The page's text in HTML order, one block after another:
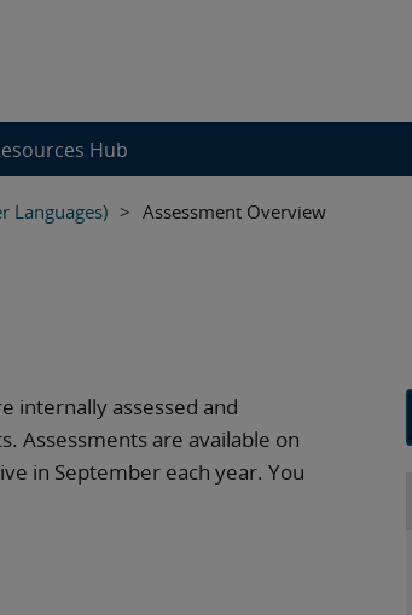
Hub
Languages) > Assessment Overview
internally assessed and
Assessments are available on
in September each year. You